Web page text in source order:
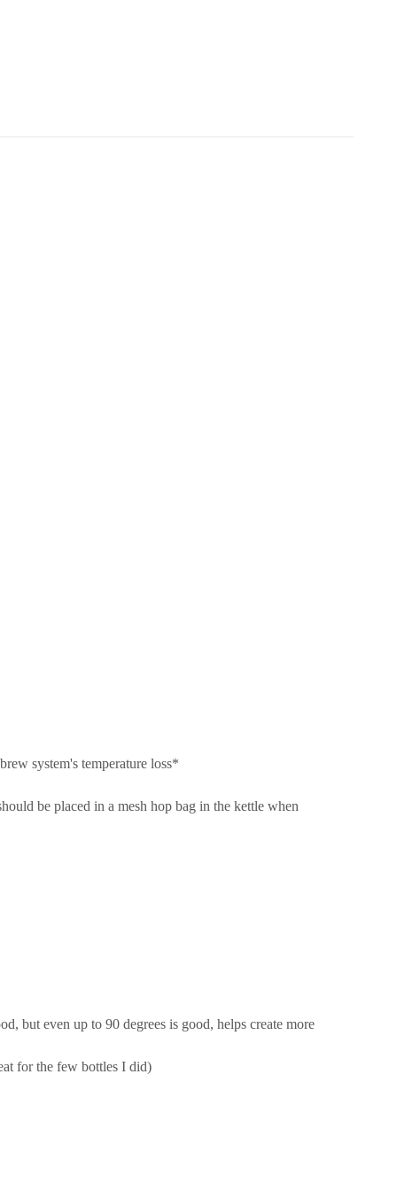
system's temperature loss*
be placed in a mesh hop bag in the kettle when
but even up to 90 degrees is good, helps create more
for the few bottles I did)